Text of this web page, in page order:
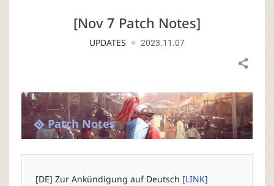
d
[Nov 7 Patch Notes]
UPDATES 2023.11.07
Share
Patch Notes
[DE] Zur Ankündigung auf Deutsch [LINK]